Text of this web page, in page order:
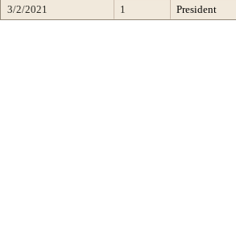
3/2/2021
1 President